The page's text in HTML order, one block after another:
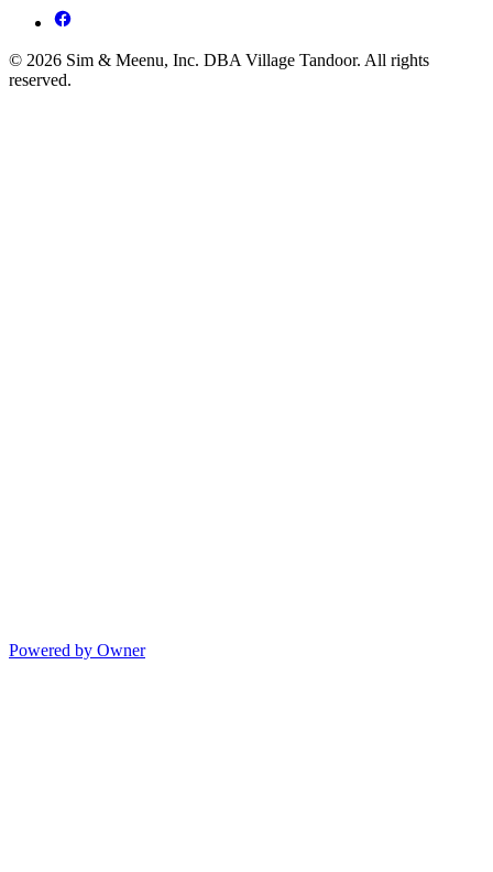
© 2026 Sim & Meenu, Inc. DBA Village Tandoor. All rights
reserved.
Powered by Owner